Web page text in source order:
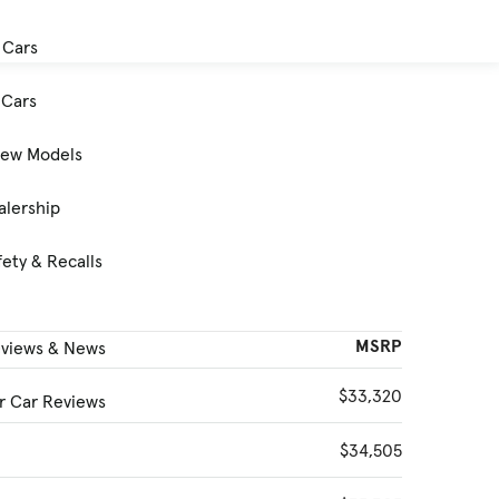
Models
& Recalls
& News
Car Reviews
MSRP
$33,320
$34,505